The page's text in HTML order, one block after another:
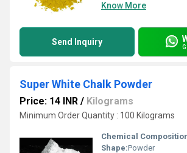
Know More
Send Inquiry
Super White Chalk Powder
Price: 14 INR / Kilograms
Minimum Order Quantity : 100 Kilograms
Chemical
Shape:Powder